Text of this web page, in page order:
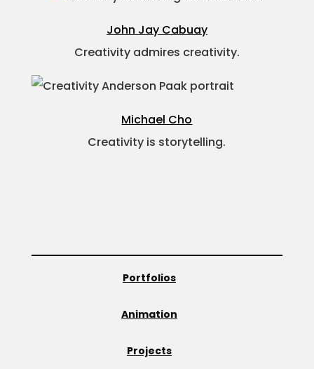
John Jay Cabuay
Creativity admires creativity.
Michael Cho
Creativity is storytelling.
Portfolios
Animation
Projects